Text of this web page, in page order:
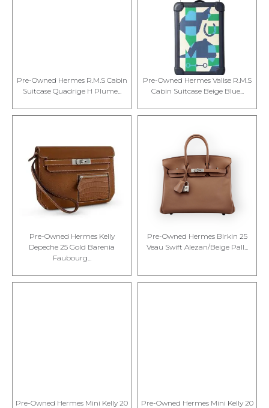
Pre-Owned Hermes R.M.S Cabin
Suitcase Quadrige H Plume...
Pre-Owned Hermes Valise R.M.S
Cabin Suitcase Beige Blue...
Pre-Owned Hermes Kelly
Depeche 25 Gold Barenia
Faubourg...
Pre-Owned Hermes Birkin 25
Veau Swift Alezan/Beige Pall...
Pre-Owned Hermes Mini Kelly 20
Pre-Owned Hermes Mini Kelly 20